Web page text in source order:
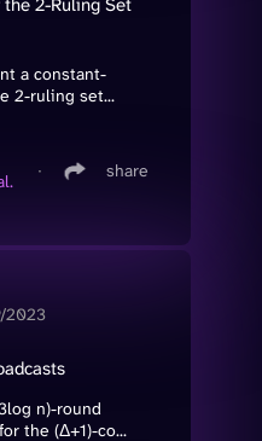
a constant-
2-ruling set...
∙ share
2023
n)-round
the (Δ+1)-co...